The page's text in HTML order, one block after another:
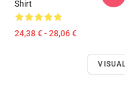
Shirt
24,38 € - 28,06 €